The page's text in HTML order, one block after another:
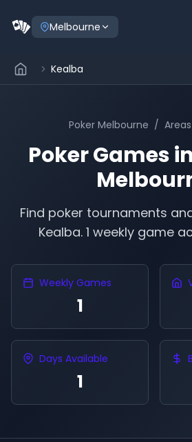
Melbourne
Kealba
Poker Melbourne / Areas
Poker Games in
Find poker tournaments
Kealba. 1 weekly game
Weekly Games
1
Days Available
1